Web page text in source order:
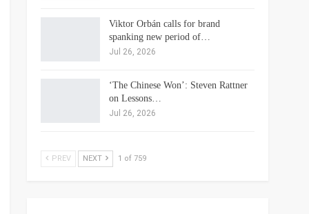
Viktor Orbán calls for brand
spanking new period of…
Jul 26, 2026
‘The Chinese Won’: Steven Rattner
on Lessons…
Jul 26, 2026
PREV NEXT 1 of 759